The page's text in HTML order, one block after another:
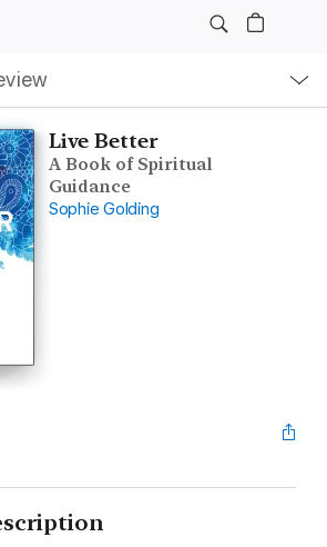
Live Better
A Book of Spiritual
Guidance
Sophie Golding